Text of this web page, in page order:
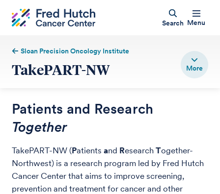
Search Menu
Sloan Precision Oncology Institute
TakePART-NW
Patients and Research
Together
TakePART-NW (Patients and Research Together-
Northwest) is a research program led by Fred Hutch
Cancer Center that aims to improve screening,
prevention and treatment for cancer and other